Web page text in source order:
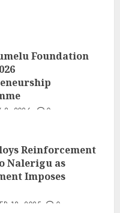
Foundation
8, 2026 0
Reinforcement
Nalerigu as
Imposes
18, 2025 0